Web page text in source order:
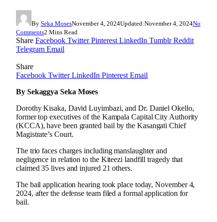
By Seka MosesNovember 4, 2024Updated:November 4, 2024No
Comments2 Mins Read
Share Facebook Twitter Pinterest LinkedIn Tumblr Reddit
Telegram Email
Share
Facebook Twitter LinkedIn Pinterest Email
By Sekaggya Seka Moses
Dorothy Kisaka, David Luyimbazi, and Dr. Daniel Okello,
former top executives of the Kampala Capital City Authority
(KCCA), have been granted bail by the Kasangati Chief
Magistrate’s Court.
The trio faces charges including manslaughter and
negligence in relation to the Kiteezi landfill tragedy that
claimed 35 lives and injured 21 others.
The bail application hearing took place today, November 4,
2024, after the defense team filed a formal application for
bail.